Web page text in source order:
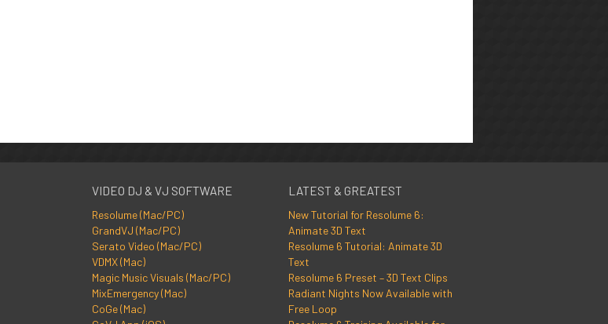
VIDEO DJ & VJ SOFTWARE
Resolume (Mac/PC)
GrandVJ (Mac/PC)
Serato Video (Mac/PC)
VDMX (Mac)
Magic Music Visuals (Mac/PC)
MixEmergency (Mac)
CoGe (Mac)
LATEST & GREATEST
New Tutorial for Resolume 6:
Animate 3D Text
Resolume 6 Tutorial: Animate 3D
Text
Resolume 6 Preset – 3D Text Clips
Radiant Nights Now Available with
Free Loop